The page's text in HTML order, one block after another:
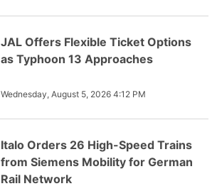
JAL Offers Flexible Ticket Options
as Typhoon 13 Approaches
Wednesday, August 5, 2026 4:12 PM
Italo Orders 26 High-Speed Trains
from Siemens Mobility for German
Rail Network